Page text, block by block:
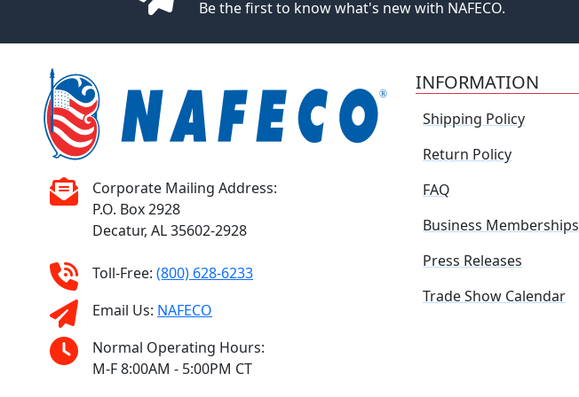
Be the first to know what's new with NAFECO.
Corporate Mailing Address:
P.O. Box 2928
Decatur, AL 35602-2928
Toll-Free: (800) 628-6233
Email Us: NAFECO
Normal Operating Hours:
M-F 8:00AM - 5:00PM CT
INFORMATION
Shipping Policy
Return Policy
FAQ
Business Memberships
Press Releases
Trade Show Calendar